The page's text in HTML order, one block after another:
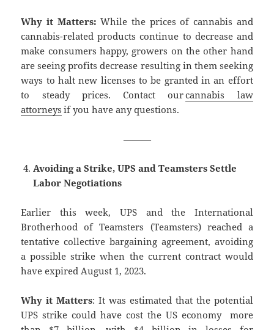
Why it Matters: While the prices of cannabis and
cannabis-related products continue to decrease and
make consumers happy, growers on the other hand
are seeing profits decrease resulting in them seeking
ways to halt new licenses to be granted in an effort
to steady prices. Contact ourcannabis law
attorneys if you have any questions.
———
Avoiding a Strike, UPS and Teamsters Settle
Labor Negotiations
Earlier this week, UPS and the International
Brotherhood of Teamsters (Teamsters) reached a
tentative collective bargaining agreement, avoiding
a possible strike when the current contract would
have expired August 1, 2023.
Why it Matters: It was estimated that the potential
UPS strike could have cost the US economy more